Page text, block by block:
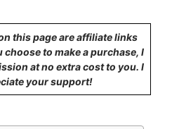
this page are affiliate links
to make a purchase, I
at no extra cost to you. I
your support!